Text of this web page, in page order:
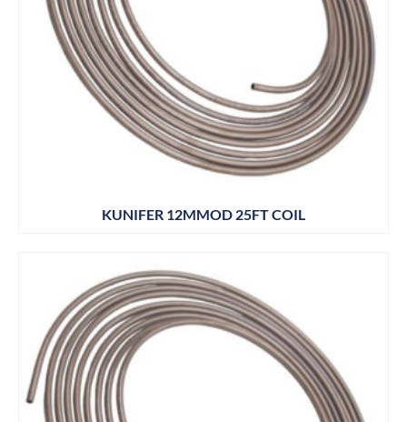
KUNIFER 12MMOD 25FT COIL